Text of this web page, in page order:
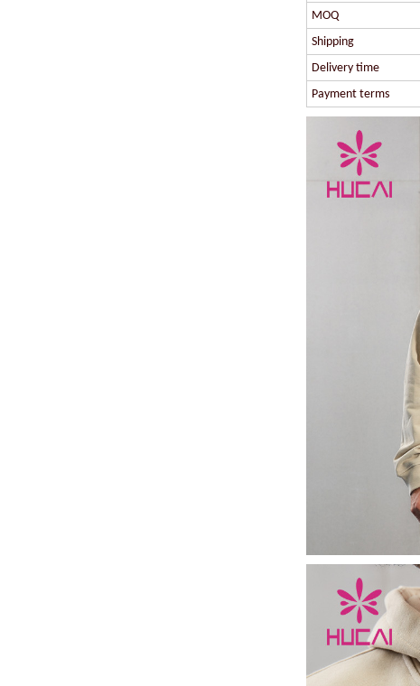
MOQ
Shipping
Delivery time
Payment terms